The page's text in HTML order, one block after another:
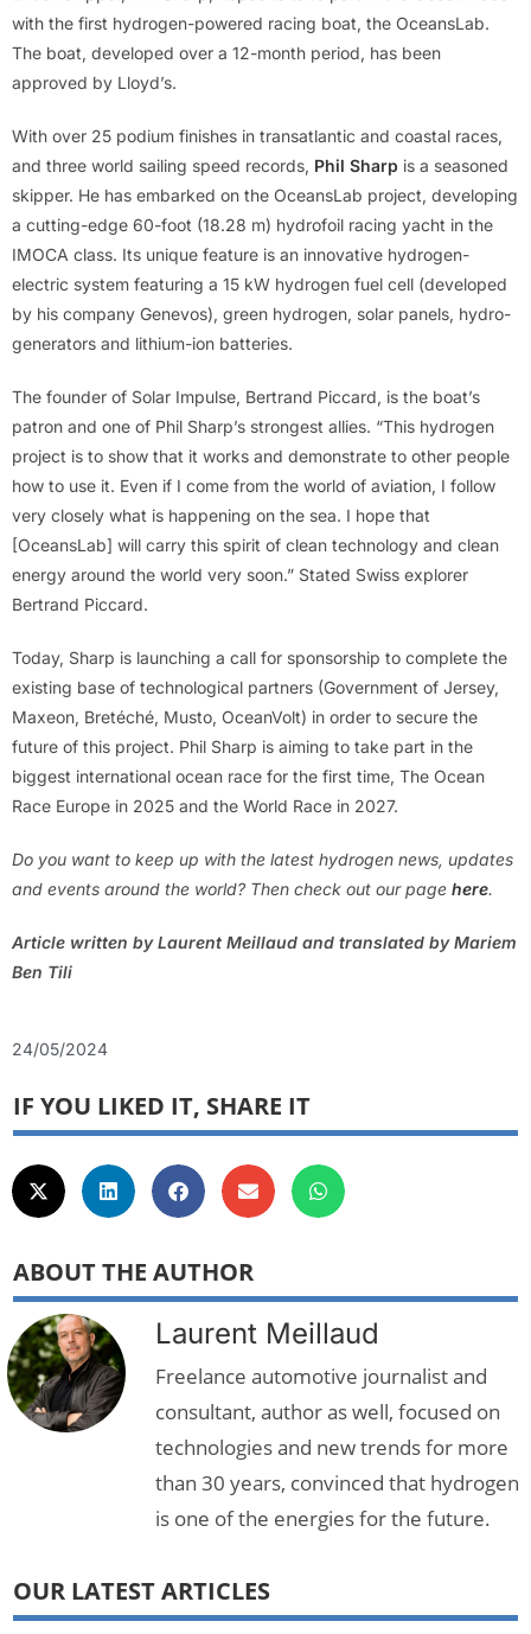
with the first hydrogen-powered racing boat, the OceansLab.
The boat, developed over a 12-month period, has been
approved by Lloyd’s.
With over 25 podium finishes in transatlantic and coastal races,
and three world sailing speed records, Phil Sharp is a seasoned
skipper. He has embarked on the OceansLab project, developing
a cutting-edge 60-foot (18.28 m) hydrofoil racing yacht in the
IMOCA class. Its unique feature is an innovative hydrogen-
electric system featuring a 15 kW hydrogen fuel cell (developed
by his company Genevos), green hydrogen, solar panels, hydro-
generators and lithium-ion batteries.
The founder of Solar Impulse, Bertrand Piccard, is the boat’s
patron and one of Phil Sharp’s strongest allies. “This hydrogen
project is to show that it works and demonstrate to other people
how to use it. Even if I come from the world of aviation, I follow
very closely what is happening on the sea. I hope that
[OceansLab] will carry this spirit of clean technology and clean
energy around the world very soon.” Stated Swiss explorer
Bertrand Piccard.
Today, Sharp is launching a call for sponsorship to complete the
existing base of technological partners (Government of Jersey,
Maxeon, Bretéché, Musto, OceanVolt) in order to secure the
future of this project. Phil Sharp is aiming to take part in the
biggest international ocean race for the first time, The Ocean
Race Europe in 2025 and the World Race in 2027.
Do you want to keep up with the latest hydrogen news, updates
and events around the world? Then check out our page here.
Article written by Laurent Meillaud and translated by Mariem
Ben Tili
24/05/2024
IF YOU LIKED IT, SHARE IT
ABOUT THE AUTHOR
Laurent Meillaud
Freelance automotive journalist and
consultant, author as well, focused on
technologies and new trends for more
than 30 years, convinced that hydrogen
is one of the energies for the future.
OUR LATEST ARTICLES